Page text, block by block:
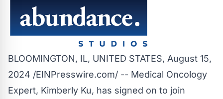
BLOOMINGTON, IL, UNITED STATES, August 15,
2024 /EINPresswire.com/ -- Medical Oncology
Expert, Kimberly Ku, has signed on to join